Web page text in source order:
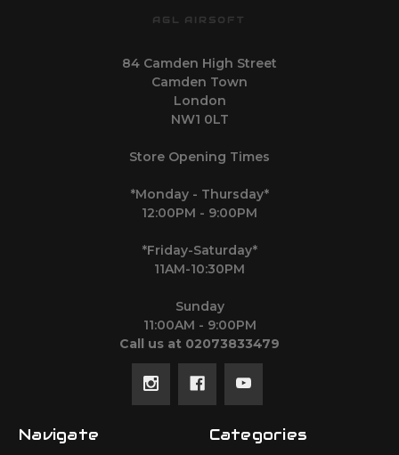
AGL AIRSOFT
84 Camden High Street
Camden Town
London
NW1 0LT
Store Opening Times
*Monday - Thursday*
12:00PM - 9:00PM
*Friday-Saturday*
11AM-10:30PM
Sunday
11:00AM - 9:00PM
Call us at 02073833479
Navigate Categories